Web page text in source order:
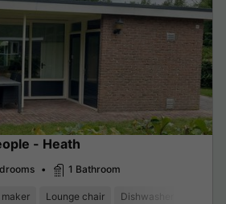
- Heath
1 Bathroom
Lounge chair Dishwasher